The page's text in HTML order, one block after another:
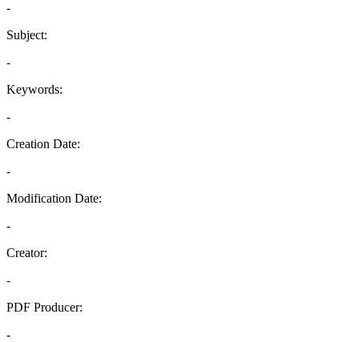
-
Subject:
-
Keywords:
-
Creation Date:
-
Modification Date:
-
Creator:
-
PDF Producer:
-